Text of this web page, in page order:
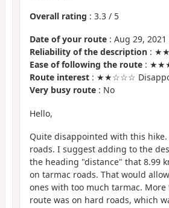
Overall rating : 3.3 / 5
Date of your route : Aug 29, 2021
Reliability of the description :
Ease of following the route :
Route interest : ★★☆☆☆
Very busy route : No
Hello,
Quite disappointed with this hike.
roads. I suggest adding to the
the heading "distance" that 8.99
on tarmac roads. That would
ones with too much tarmac.
route was on hard roads, which